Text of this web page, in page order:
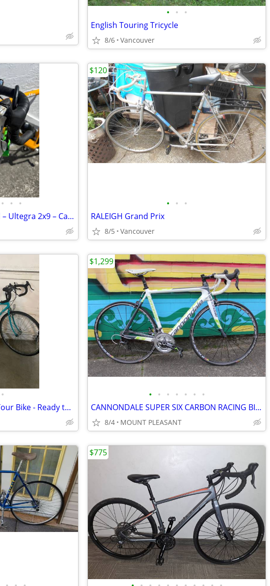
• • •
English Touring Tricycle
8/6 Vancouver
• • •
Vintage Cervélo Eyre Road – Ultegra 2x9 – Carbon Fork – $400
• • •
RALEIGH Grand Prix
8/5 Vancouver
$120
•
🔥21-speed Road/Gravel/Tour Bike - Ready to Ride - Excellent Condition
• • • • • • •
CANNONDALE SUPER SIX CARBON RACING BIKE
8/4 MOUNT PLEASANT
$1,299
$775